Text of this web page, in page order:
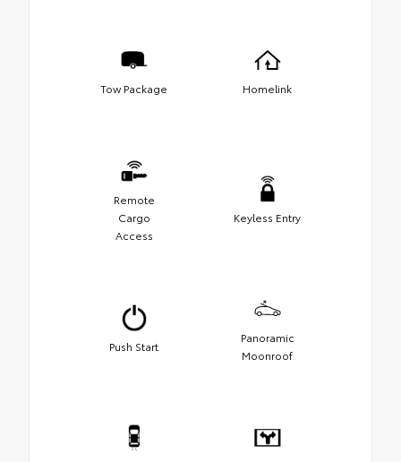
Tow Package Homelink
Remote
Cargo
Access
Keyless Entry
Push Start
Panoramic
Moonroof